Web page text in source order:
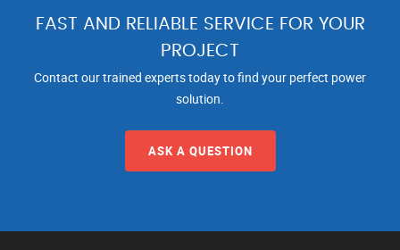
FAST AND RELIABLE SERVICE FOR YOUR
PROJECT
Contact our trained experts today to find your perfect power
solution.
ASK A QUESTION